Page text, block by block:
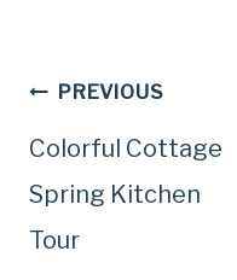
Post
PREVIOUS
Colorful Cottage
Spring Kitchen
Tour